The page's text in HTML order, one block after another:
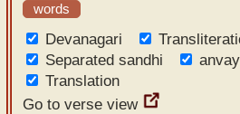
words
Devanagari
Separated sandhi
Translation
Go to verse view